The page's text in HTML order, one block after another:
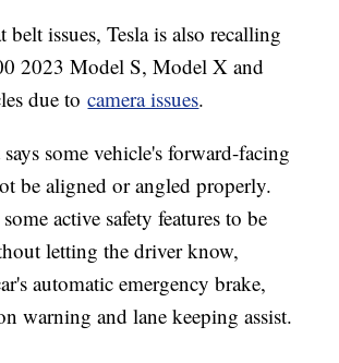
belt issues, Tesla is also recalling
2023 Model S, Model X and
due tocamera issues.
some vehicle's forward-facing
be aligned or angled properly.
active safety features to be
letting the driver know,
automatic emergency brake,
warning and lane keeping assist.